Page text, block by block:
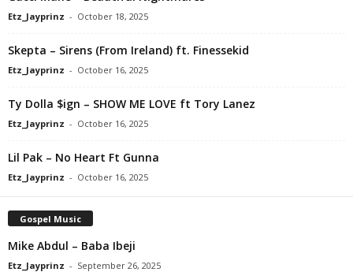
Etz_Jayprinz - October 18, 2025
Skepta – Sirens (From Ireland) ft. Finessekid
Etz_Jayprinz - October 16, 2025
Ty Dolla $ign – SHOW ME LOVE ft Tory Lanez
Etz_Jayprinz - October 16, 2025
Lil Pak – No Heart Ft Gunna
Etz_Jayprinz - October 16, 2025
Gospel Music
Mike Abdul – Baba Ibeji
Etz_Jayprinz - September 26, 2025